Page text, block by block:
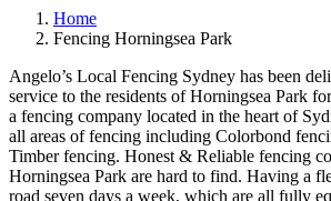
Home
Fencing Horningsea Park
Angelo’s Local Fencing Sydney has been
service to the residents of Horningsea Park
a fencing company located in the heart of
all areas of fencing including Colorbond
Timber fencing. Honest & Reliable fencing
Horningsea Park are hard to find. Having a
road seven days a week, which are all fully